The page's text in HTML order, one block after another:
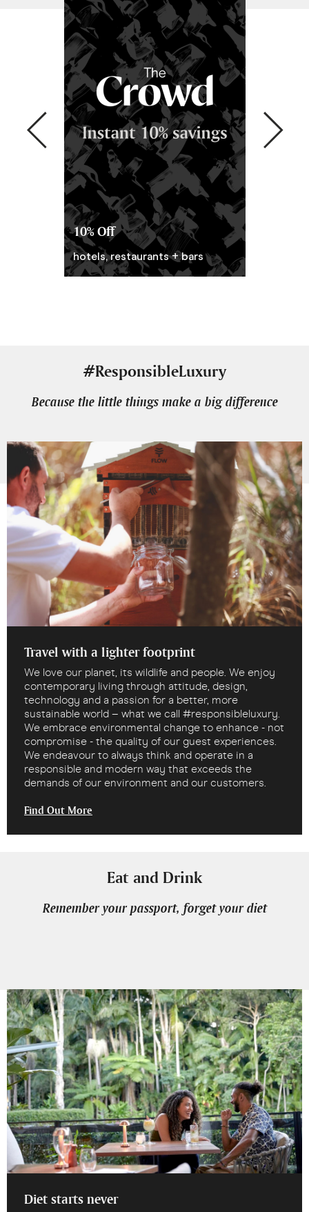
10% Off
hotels, restaurants + bars
#ResponsibleLuxury
Because the little things make a big difference
Travel with a lighter footprint
We love our planet, its wildlife and people. We enjoy
contemporary living through attitude, design,
technology and a passion for a better, more
sustainable world – what we call #responsibleluxury.
We embrace environmental change to enhance - not
compromise - the quality of our guest experiences.
We endeavour to always think and operate in a
responsible and modern way that exceeds the
demands of our environment and our customers.
Find Out More
Eat and Drink
Remember your passport, forget your diet
Diet starts never